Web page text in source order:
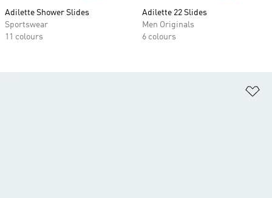
Adilette Shower Slides
Sportswear
11 colours
Adilette 22 Slides
Men Originals
6 colours